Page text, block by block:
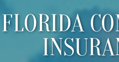
FLORIDA